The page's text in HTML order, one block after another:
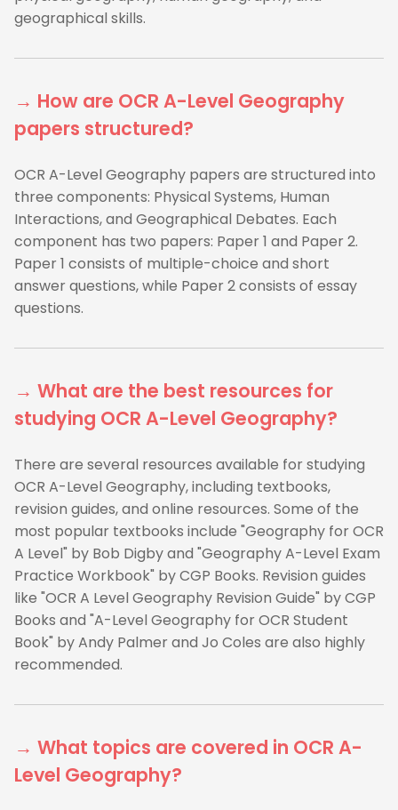
geographical skills.
→ How are OCR A-Level Geography
papers structured?
OCR A-Level Geography papers are structured into
three components: Physical Systems, Human
Interactions, and Geographical Debates. Each
component has two papers: Paper 1 and Paper 2.
Paper 1 consists of multiple-choice and short
answer questions, while Paper 2 consists of essay
questions.
→ What are the best resources for
studying OCR A-Level Geography?
There are several resources available for studying
OCR A-Level Geography, including textbooks,
revision guides, and online resources. Some of the
most popular textbooks include "Geography for OCR
A Level" by Bob Digby and "Geography A-Level Exam
Practice Workbook" by CGP Books. Revision guides
like "OCR A Level Geography Revision Guide" by CGP
Books and "A-Level Geography for OCR Student
Book" by Andy Palmer and Jo Coles are also highly
recommended.
→ What topics are covered in OCR A-
Level Geography?